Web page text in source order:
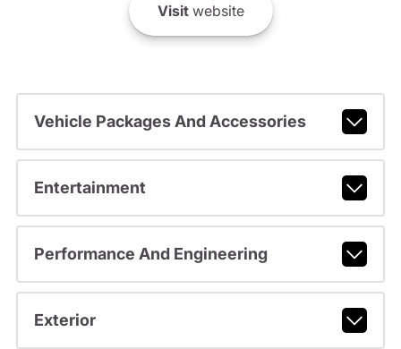
Visitwebsite
Vehicle Packages And Accessories
Entertainment
Performance And Engineering
Exterior